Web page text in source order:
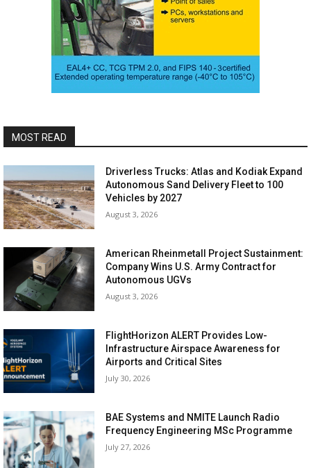
MOST READ
Driverless Trucks: Atlas and Kodiak Expand
Autonomous Sand Delivery Fleet to 100
Vehicles by 2027
August 3, 2026
American Rheinmetall Project Sustainment:
Company Wins U.S. Army Contract for
Autonomous UGVs
August 3, 2026
FlightHorizon ALERT Provides Low-
Infrastructure Airspace Awareness for
Airports and Critical Sites
July 30, 2026
BAE Systems and NMITE Launch Radio
Frequency Engineering MSc Programme
July 27, 2026